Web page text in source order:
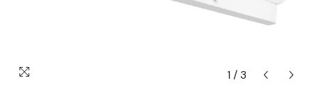
1 / 3